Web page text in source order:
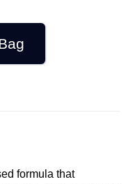
formula that